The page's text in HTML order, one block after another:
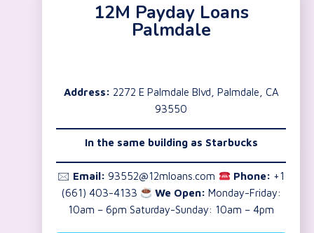
12M Payday Loans
Palmdale
Address: 2272 E Palmdale Blvd, Palmdale, CA
93550
In the same building as Starbucks
🖂 Email: 93552@12mloans.com Phone: +1
(661) 403-4133
We Open: Monday-Friday:
10am – 6pm Saturday-Sunday: 10am – 4pm